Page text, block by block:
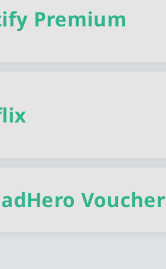
Premium
Voucher